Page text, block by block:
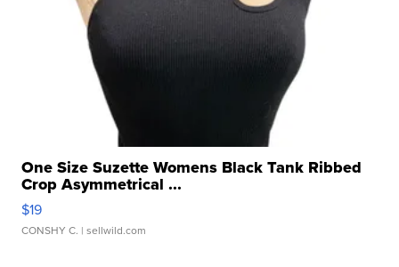
One Size Suzette Womens Black Tank Ribbed
Crop Asymmetrical ...
$19
CONSHY C. | sellwild.com